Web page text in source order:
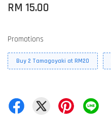
RM 15.00
Promotions
Buy 2 Tamagoyaki at RM20